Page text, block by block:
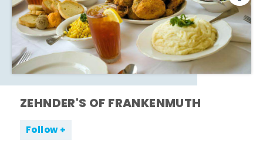
ZEHNDER'S OF FRANKENMUTH
Follow